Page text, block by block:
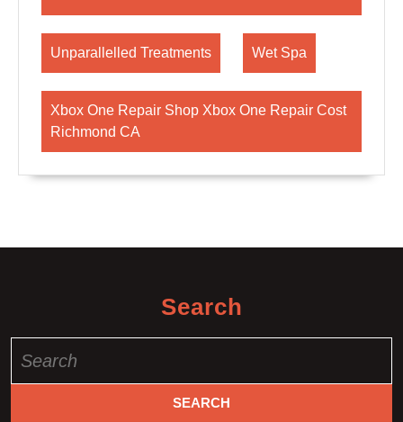
Unparallelled Treatments Wet Spa
Xbox One Repair Shop Xbox One Repair Cost
Richmond CA
Search
for: